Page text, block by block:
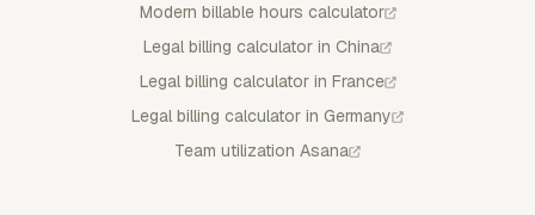
Modern billable hours calculator
Legal billing calculator in China
Legal billing calculator in France
Legal billing calculator in Germany
Team utilization Asana